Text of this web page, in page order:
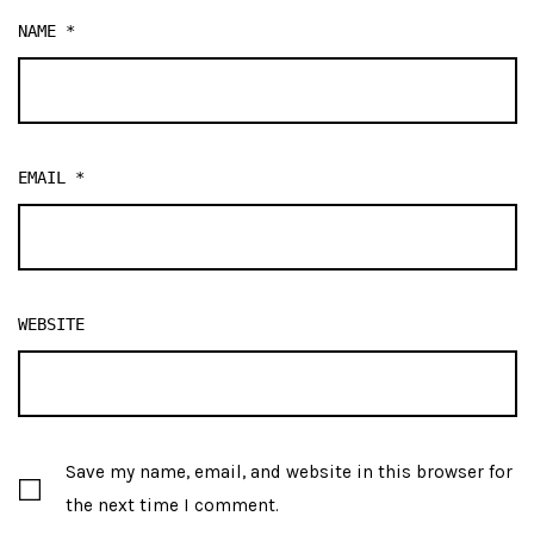
NAME *
EMAIL *
WEBSITE
Save my name, email, and website in this browser for
the next time I comment.